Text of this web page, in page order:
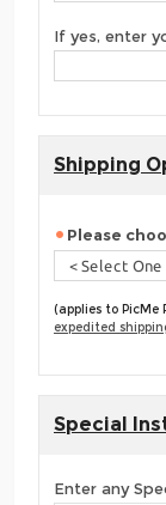
If yes, enter
Shipping
Please
(applies to PicMe
expedited
Special
Enter any